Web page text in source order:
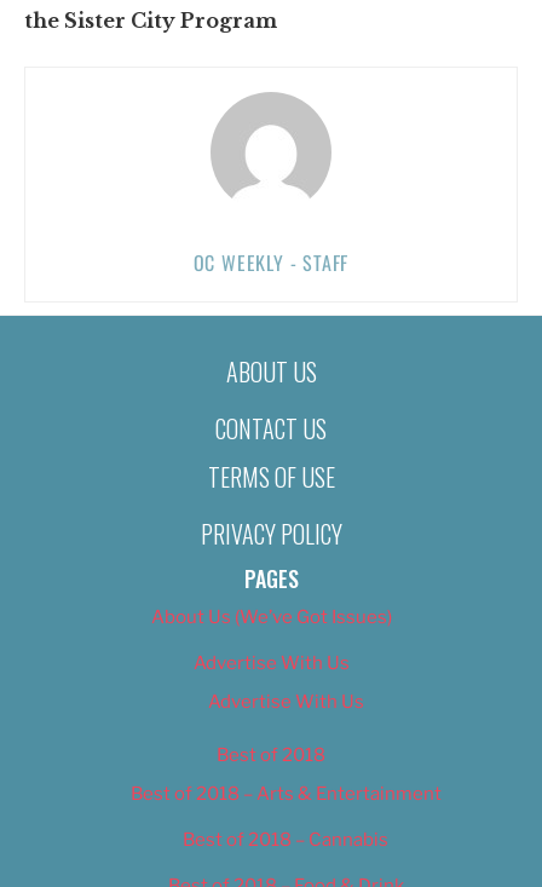
the Sister City Program
OC WEEKLY - STAFF
ABOUT US
CONTACT US
TERMS OF USE
PRIVACY POLICY
PAGES
About Us (We’ve Got Issues)
Advertise With Us
Advertise With Us
Best of 2018
Best of 2018 – Arts & Entertainment
Best of 2018 – Cannabis